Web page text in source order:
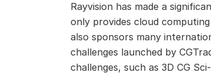
Rayvision has made a
only provides cloud
also sponsors many
challenges launched by
challenges, such as 3D CG